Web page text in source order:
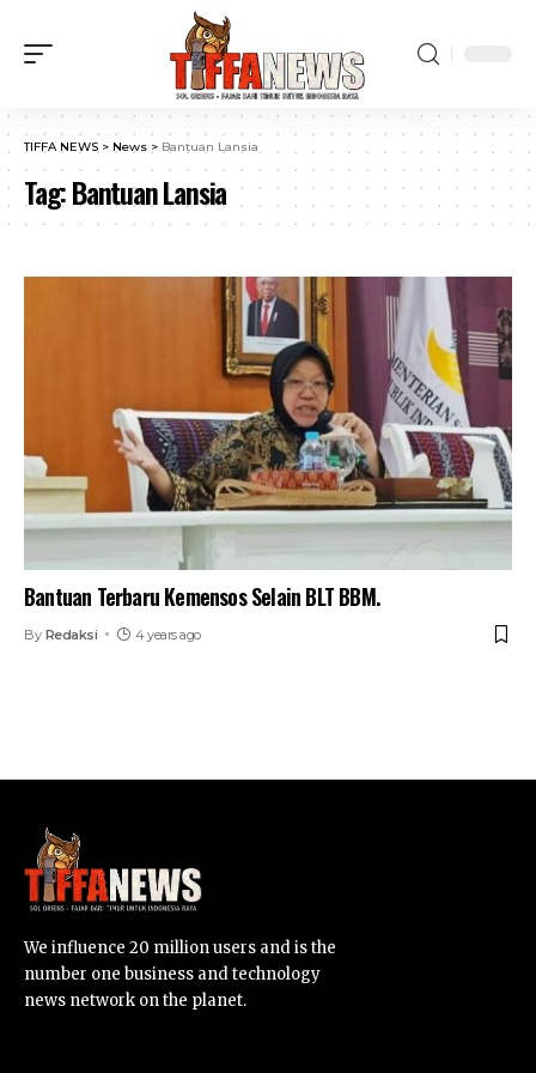
TIFFA NEWS > News > Bantuan Lansia
Tag:Bantuan Lansia
Bantuan Terbaru Kemensos Selain BLT BBM.
By Redaksi 4 years ago
We influence 20 million users and is the
number one business and technology
news network on the planet.